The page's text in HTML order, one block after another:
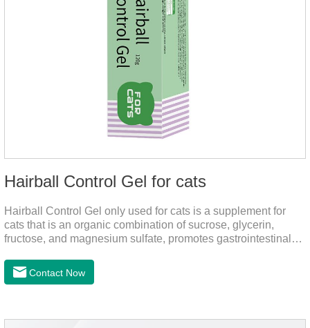
Hairball Control Gel for cats
Hairball Control Gel only used for cats is a supplement for
cats that is an organic combination of sucrose, glycerin,
fructose, and magnesium sulfate, promotes gastrointestinal
add mineral oil and other ingredients harmful to the
gastrointestinal tract of pets. The addition of dietary fiber can
regarded as probiotics for cats or Cat Arthritis Supplements.
Contact Now